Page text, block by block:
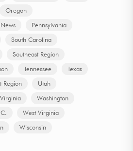
Oregon
Pennsylvania
South Carolina
Southeast Region
Tennessee
Texas
Region
Utah
Virginia
Washington
West Virginia
Wisconsin